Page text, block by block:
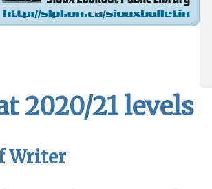
2020/21 levels
Writer